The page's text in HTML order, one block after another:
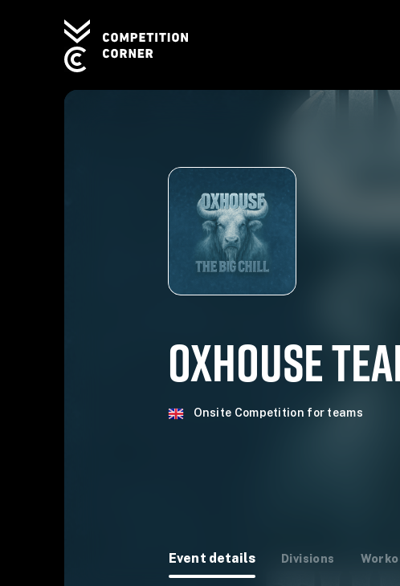
OXHOUSE
Onsite Competition for teams
Event details Divisions